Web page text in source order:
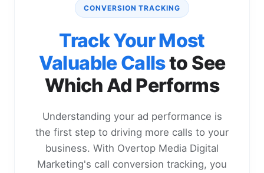
CONVERSION TRACKING
Track Your Most
Valuable Callsto See
Which Ad Performs
Understanding your ad performance is
the first step to driving more calls to your
business. With Overtop Media Digital
Marketing's call conversion tracking, you